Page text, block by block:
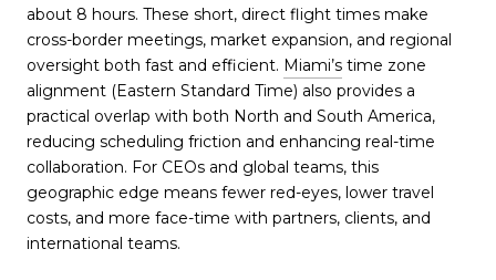
about 8 hours. These short, direct flight times make
cross-border meetings, market expansion, and regional
oversight both fast and efficient. Miami’s time zone
alignment (Eastern Standard Time) also provides a
practical overlap with both North and South America,
reducing scheduling friction and enhancing real-time
collaboration. For CEOs and global teams, this
geographic edge means fewer red-eyes, lower travel
costs, and more face-time with partners, clients, and
international teams.